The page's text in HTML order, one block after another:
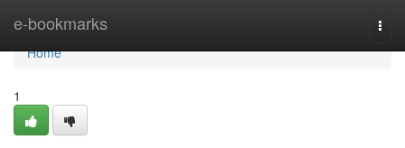
e-bookmarks
Home
Home
1